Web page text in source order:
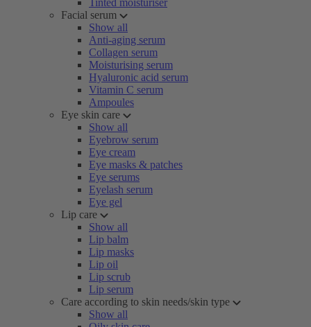
Tinted moisturiser
Facial serum
Show all
Anti-aging serum
Collagen serum
Moisturising serum
Hyaluronic acid serum
Vitamin C serum
Ampoules
Eye skin care
Show all
Eyebrow serum
Eye cream
Eye masks & patches
Eye serums
Eyelash serum
Eye gel
Lip care
Show all
Lip balm
Lip masks
Lip oil
Lip scrub
Lip serum
Care according to skin needs/skin type
Show all